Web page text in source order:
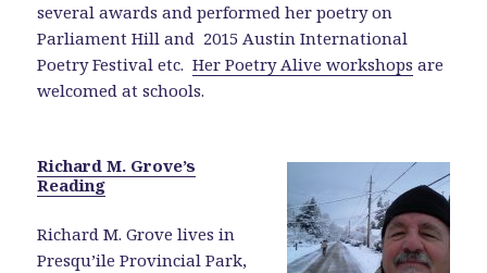
several awards and performed her poetry on
Parliament Hill and 2015 Austin International
Poetry Festival etc.Her Poetry Alive workshops are
welcomed at schools.
Richard M. Grove’s
Reading
Richard M. Grove lives in
Presqu’ile Provincial Park,